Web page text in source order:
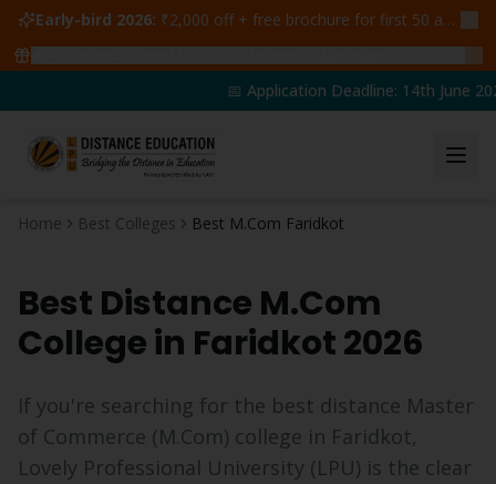
Early-bird 2026: ₹2,000 off + free brochure for first 50 admissions —
📅 Application Deadline: 14th June
Home Best Colleges Best M.Com Faridkot
Best Distance M.Com
College in Faridkot2026
If you're searching for the best distance Master
of Commerce (M.Com) college in Faridkot,
Lovely Professional University (LPU) is the clear